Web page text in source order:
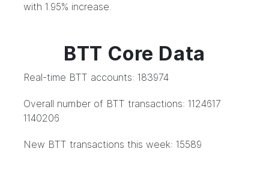
with 1.95% increase.
BTT Core Data
Real-time BTT accounts: 183974
Overall number of BTT transactions: 1124617
1140206
New BTT transactions this week: 15589